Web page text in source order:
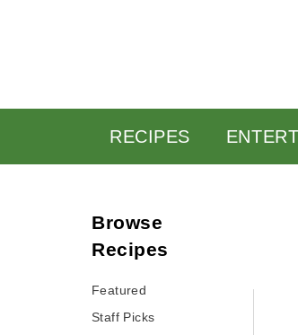
RECIPES ENTERTAIN
Browse Recipes
Featured
Staff Picks